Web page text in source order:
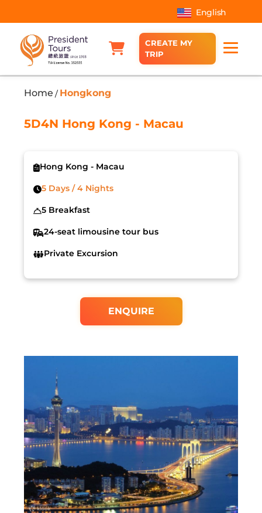
English
CREATE MY
TRIP
Home / Hongkong
5D4N Hong Kong - Macau
Hong Kong - Macau
5 Days / 4 Nights
5 Breakfast
24-seat limousine tour bus
Private Excursion
ENQUIRE